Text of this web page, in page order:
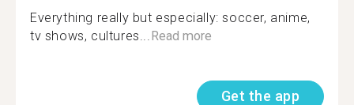
Everything really but especially: soccer, anime,
tv shows, cultures...Read more
Get the app